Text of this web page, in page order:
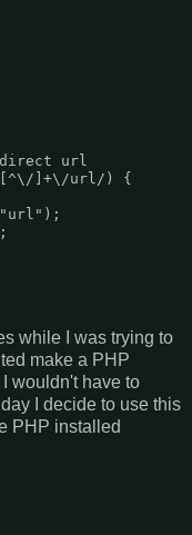
url
]+\/url/) {
while I was trying to
make a PHP
wouldn't have to
I decide to use this
PHP installed